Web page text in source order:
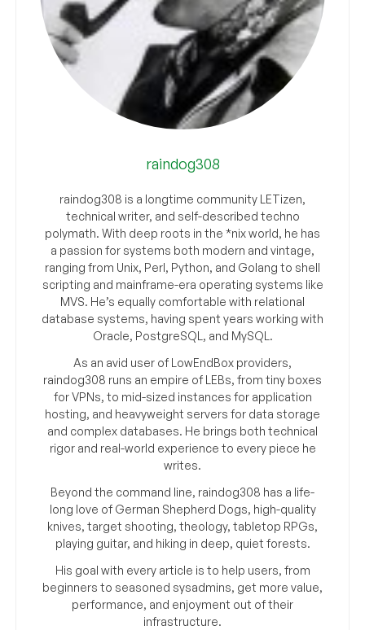
raindog308
raindog308 is a longtime community LETizen,
technical writer, and self-described techno
polymath. With deep roots in the *nix world, he has
a passion for systems both modern and vintage,
ranging from Unix, Perl, Python, and Golang to shell
scripting and mainframe-era operating systems like
MVS. He’s equally comfortable with relational
database systems, having spent years working with
Oracle, PostgreSQL, and MySQL.
As an avid user of LowEndBox providers,
raindog308 runs an empire of LEBs, from tiny boxes
for VPNs, to mid-sized instances for application
hosting, and heavyweight servers for data storage
and complex databases. He brings both technical
rigor and real-world experience to every piece he
writes.
Beyond the command line, raindog308 has a life-
long love of German Shepherd Dogs, high-quality
knives, target shooting, theology, tabletop RPGs,
playing guitar, and hiking in deep, quiet forests.
His goal with every article is to help users, from
beginners to seasoned sysadmins, get more value,
performance, and enjoyment out of their
infrastructure.